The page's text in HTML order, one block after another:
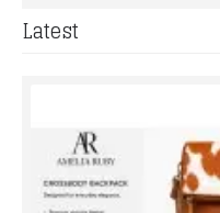
Latest